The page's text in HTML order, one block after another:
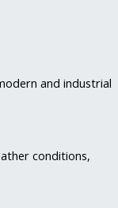
and industrial
conditions,